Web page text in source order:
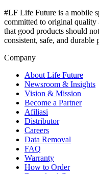
#LF Life Future is a mobile
committed to original quality
that good products should
consistent, safe, and durable
Company
About Life Future
Newsroom & Insights
Vision & Mission
Become a Partner
Afiliasi
Distributor
Careers
Data Removal
FAQ
Warranty
How to Order